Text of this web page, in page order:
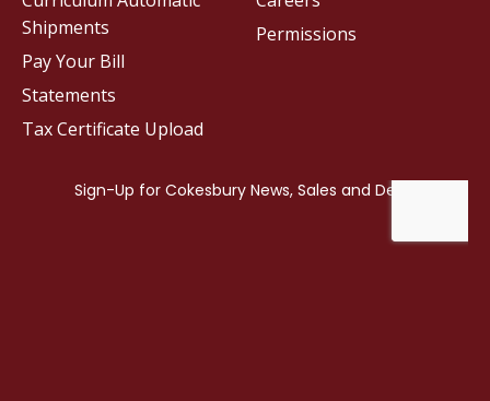
Permissions
Shipments
Pay Your Bill
Statements
Tax Certificate Upload